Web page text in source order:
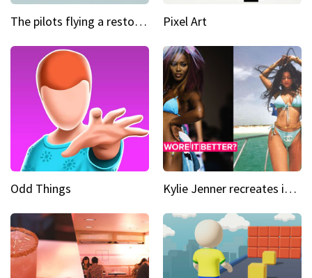
The pilots flying a restored WWII plane around the world Pixel Art
Odd Things Kylie Jenner recreates iconic Naomi Campbell bikini moment